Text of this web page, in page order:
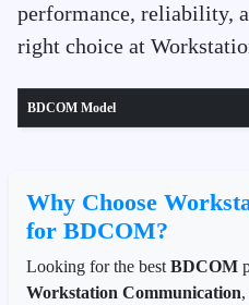
performance, reliability,
right choice at
BDCOM Model
Why Choose
for BDCOM?
Looking for the best BDCOM
Workstation Communication